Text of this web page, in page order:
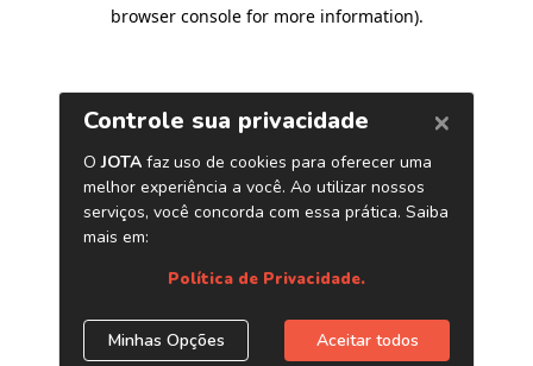
browser console for more information).